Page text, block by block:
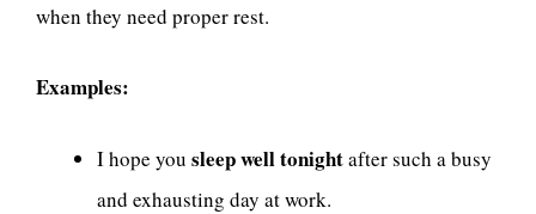
when they need proper rest.
Examples:
I hope you sleep well tonightafter such a busy
and exhausting day at work.